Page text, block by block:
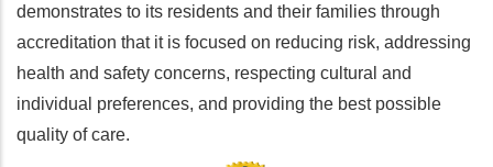
demonstrates to its residents and their families through
accreditation that it is focused on reducing risk, addressing
health and safety concerns, respecting cultural and
individual preferences, and providing the best possible
quality of care.